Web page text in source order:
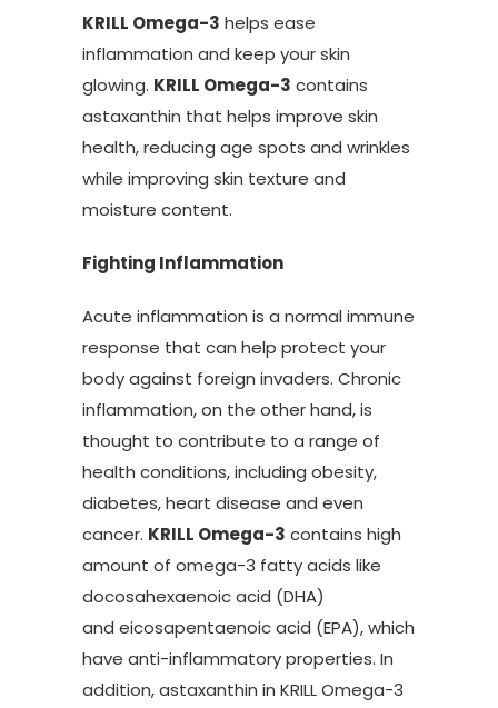
KRILL Omega-3 helps ease
inflammation and keep your skin
glowing. KRILL Omega-3 contains
astaxanthin that helps improve skin
health, reducing age spots and wrinkles
while improving skin texture and
moisture content.
Fighting Inflammation
Acute inflammation is a normal immune
response that can help protect your
body against foreign invaders. Chronic
inflammation, on the other hand, is
thought to contribute to a range of
health conditions, including obesity,
diabetes, heart disease and even
cancer. KRILL Omega-3 contains high
amount of omega-3 fatty acids like
docosahexaenoic acid (DHA)
and eicosapentaenoic acid (EPA), which
have anti-inflammatory properties. In
addition, astaxanthin in KRILL Omega-3